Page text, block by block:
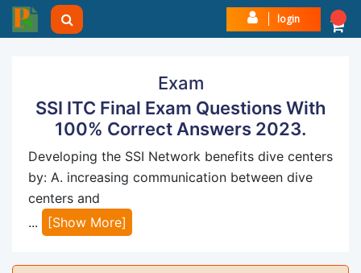
login
Exam
SSI ITC Final Exam Questions With
100% Correct Answers 2023.
Developing the SSI Network benefits dive centers
by: A. increasing communication between dive
centers and
...
[Show More]